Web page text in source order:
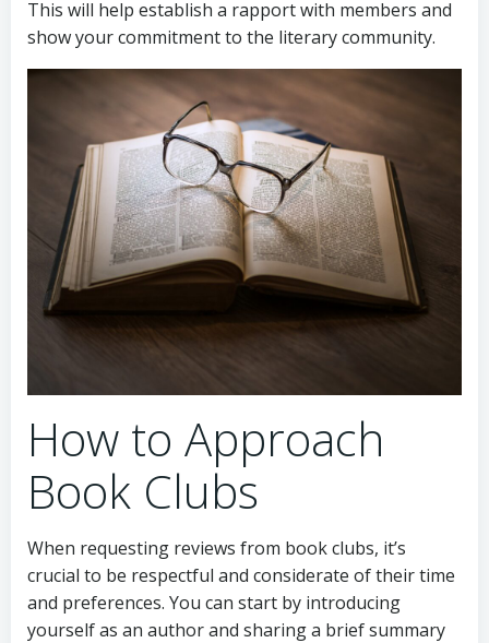
This will help establish a rapport with members and
show your commitment to the literary community.
How to Approach
Book Clubs
When requesting reviews from book clubs, it’s
crucial to be respectful and considerate of their time
and preferences. You can start by introducing
yourself as an author and sharing a brief summary